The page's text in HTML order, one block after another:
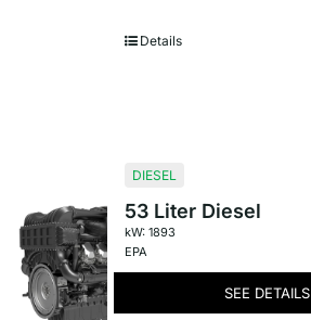
Details
DIESEL
53 Liter Diesel
kW: 1893
EPA
SEE DETAILS